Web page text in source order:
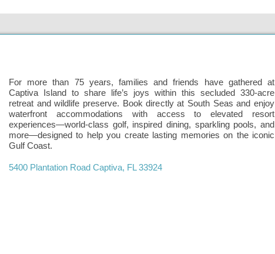
For more than 75 years, families and friends have gathered at
Captiva Island to share life’s joys within this secluded 330-acre
retreat and wildlife preserve. Book directly at South Seas and enjoy
waterfront accommodations with access to elevated resort
experiences—world-class golf, inspired dining, sparkling pools, and
more—designed to help you create lasting memories on the iconic
Gulf Coast.
5400 Plantation Road Captiva, FL 33924